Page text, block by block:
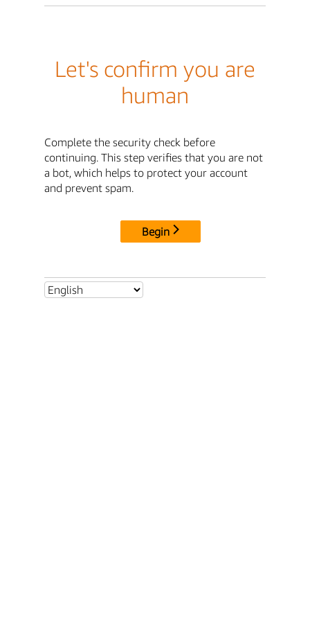
Let's confirm you are
human
Complete the security check before
continuing. This step verifies that you are not
a bot, which helps to protect your account
and prevent spam.
Begin